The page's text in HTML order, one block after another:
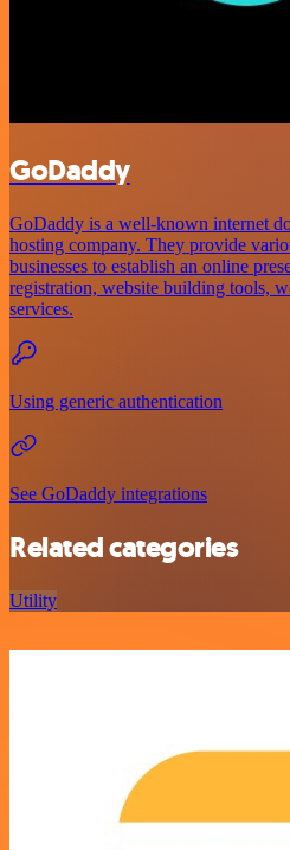
GoDaddy
GoDaddy is a well-known internet
hosting company. They provide
businesses to establish an online
registration, website building tools,
services.
Using generic authentication
See GoDaddy integrations
Related categories
Utility